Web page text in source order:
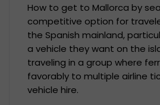
How to get to Mallorca by
competitive option for
the Spanish mainland,
a vehicle they want on the
traveling in a group where
favorably to multiple airline
vehicle hire.